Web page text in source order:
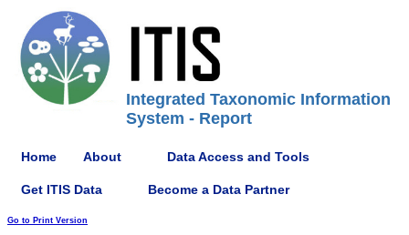
Integrated Taxonomic Information
System - Report
Home About Data Access and Tools
Get ITIS Data Become a Data Partner
Go to Print Version